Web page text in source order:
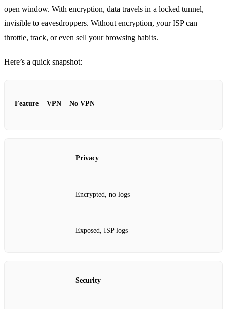
open window. With encryption, data travels in a locked tunnel,
invisible to eavesdroppers. Without encryption, your ISP can
throttle, track, or even sell your browsing habits.
Here’s a quick snapshot:
Feature VPN No VPN
Privacy
Encrypted, no logs
Exposed, ISP logs
Security